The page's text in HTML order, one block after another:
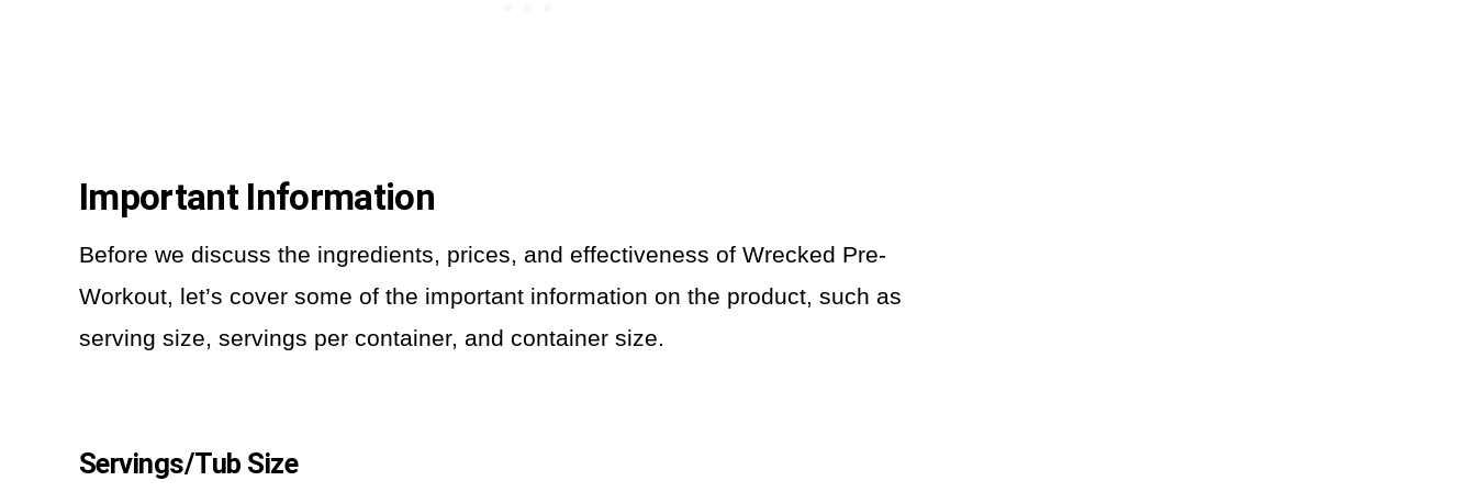
Important Information
Before we discuss the ingredients, prices, and effectiveness of Wrecked Pre-
Workout, let’s cover some of the important information on the product, such as
serving size, servings per container, and container size.
Servings/Tub Size